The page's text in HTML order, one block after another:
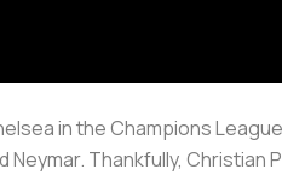
in the Champions
Thankfully, Christian